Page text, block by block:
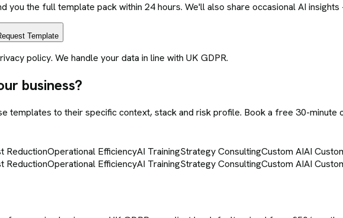
you the full template pack within 24 hours. We'll also share occasional AI
Template
policy. We handle your data in line with UK GDPR.
business?
templates to their specific context, stack and risk profile. Book a free 30-
ReductionOperational EfficiencyAI TrainingStrategy ConsultingCustom AIAI
ReductionOperational EfficiencyAI TrainingStrategy ConsultingCustom AIAI